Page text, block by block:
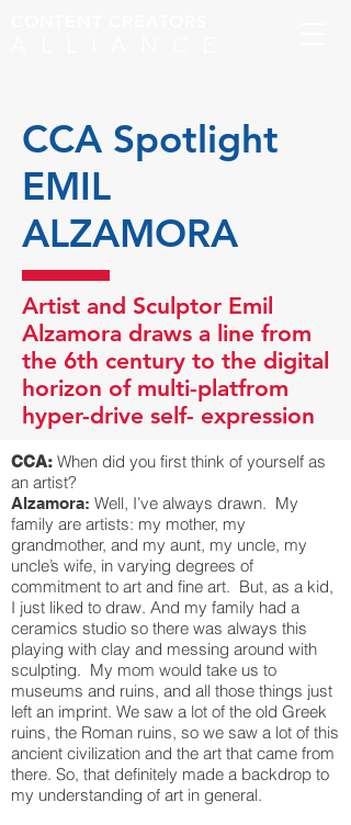
CCA Spotlight
EMIL
ALZAMORA
Artist and Sculptor Emil
Alzamora draws a line from
the 6th century to the digital
horizon of multi-platfrom
hyper-drive self- expression
CCA: When did you first think of yourself as
an artist?
Alzamora: Well, I’ve always drawn. My
family are artists: my mother, my
grandmother, and my aunt, my uncle, my
uncle’s wife, in varying degrees of
commitment to art and fine art. But, as a kid,
I just liked to draw. And my family had a
ceramics studio so there was always this
playing with clay and messing around with
sculpting. My mom would take us to
museums and ruins, and all those things just
left an imprint. We saw a lot of the old Greek
ruins, the Roman ruins, so we saw a lot of this
ancient civilization and the art that came from
there. So, that definitely made a backdrop to
my understanding of art in general.